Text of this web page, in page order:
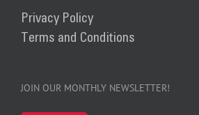
Privacy Policy
Terms and Conditions
JOIN OUR MONTHLY NEWSLETTER!